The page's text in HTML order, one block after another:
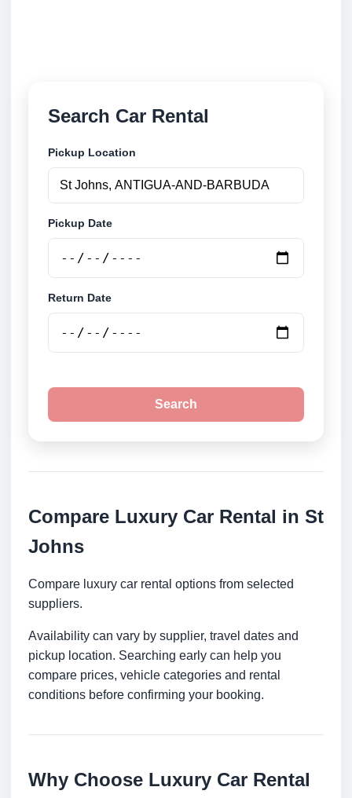
Search Car Rental
Pickup Location
Pickup Date
Return Date
Search
Compare Luxury Car Rental in St
Johns
Compare luxury car rental options from selected
suppliers.
Availability can vary by supplier, travel dates and
pickup location. Searching early can help you
compare prices, vehicle categories and rental
conditions before confirming your booking.
Why Choose Luxury Car Rental